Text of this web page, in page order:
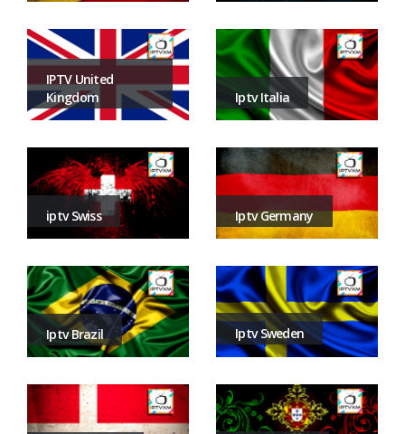
Iptv Italia
IPTV United
Kingdom
Iptv Germany
iptv Swiss
Iptv Sweden
Iptv Brazil